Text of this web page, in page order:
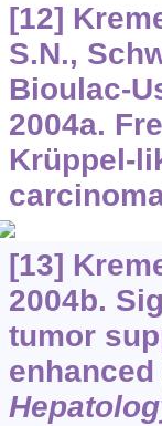
[12]
S.N.,
Bioulac-
2004a.
Krüppel-
[13]
2004b.
tumor